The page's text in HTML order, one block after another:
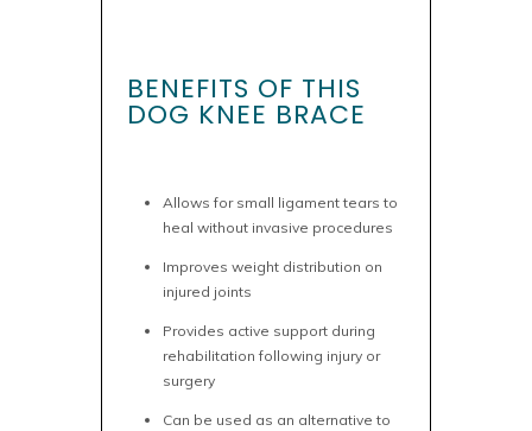
BENEFITS OF THIS
DOG KNEE BRACE
Allows for small ligament tears to
heal without invasive procedures
Improves weight distribution on
injured joints
Provides active support during
rehabilitation following injury or
surgery
Can be used as an alternative to